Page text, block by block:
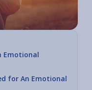
Emotional
for An Emotional